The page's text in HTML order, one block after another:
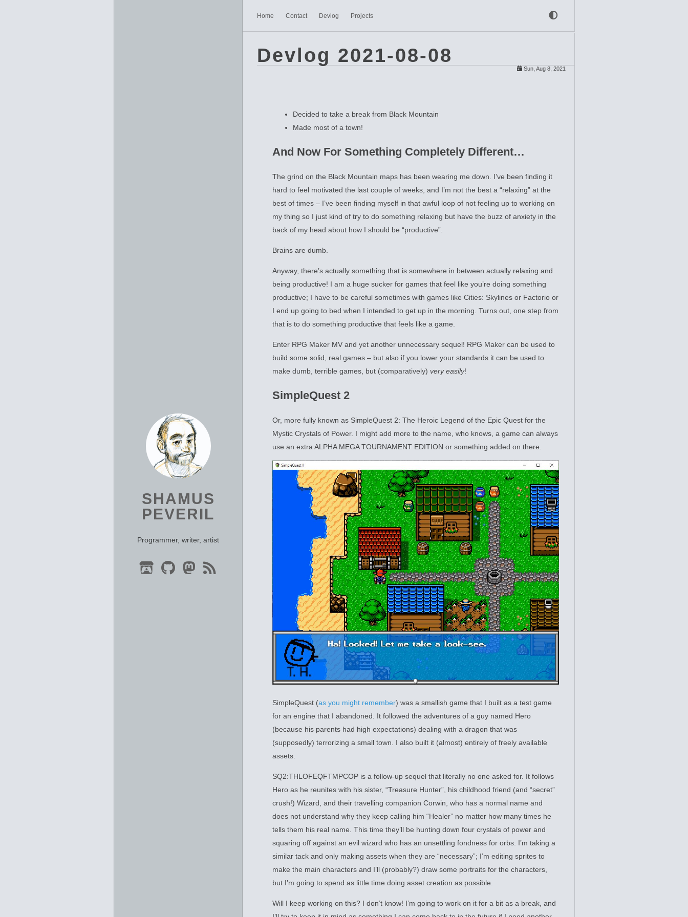
Home Contact Devlog Projects
SHAMUS
PEVERIL
Programmer, writer, artist
Devlog 2021-08-08
Sun, Aug 8, 2021
Decided to take a break from Black Mountain
Made most of a town!
And Now For Something Completely Different…
The grind on the Black Mountain maps has been wearing me down. I’ve been finding it
hard to feel motivated the last couple of weeks, and I’m not the best a “relaxing” at the
best of times – I’ve been finding myself in that awful loop of not feeling up to working on
my thing so I just kind of try to do something relaxing but have the buzz of anxiety in the
back of my head about how I should be “productive”.
Brains are dumb.
Anyway, there’s actually something that is somewhere in between actually relaxing and
being productive! I am a huge sucker for games that feel like you’re doing something
productive; I have to be careful sometimes with games like Cities: Skylines or Factorio or
I end up going to bed when I intended to get up in the morning. Turns out, one step from
that is to do something productive that feels like a game.
Enter RPG Maker MV and yet another unnecessary sequel! RPG Maker can be used to
build some solid, real games – but also if you lower your standards it can be used to
make dumb, terrible games, but (comparatively) very easily!
SimpleQuest 2
Or, more fully known as SimpleQuest 2: The Heroic Legend of the Epic Quest for the
Mystic Crystals of Power. I might add more to the name, who knows, a game can always
use an extra ALPHA MEGA TOURNAMENT EDITION or something added on there.
SimpleQuest (as you might remember) was a smallish game that I built as a test game
for an engine that I abandoned. It followed the adventures of a guy named Hero
(because his parents had high expectations) dealing with a dragon that was
(supposedly) terrorizing a small town. I also built it (almost) entirely of freely available
assets.
SQ2:THLOFEQFTMPCOP is a follow-up sequel that literally no one asked for. It follows
Hero as he reunites with his sister, “Treasure Hunter”, his childhood friend (and “secret”
crush!) Wizard, and their travelling companion Corwin, who has a normal name and
does not understand why they keep calling him “Healer” no matter how many times he
tells them his real name. This time they’ll be hunting down four crystals of power and
squaring off against an evil wizard who has an unsettling fondness for orbs. I’m taking a
similar tack and only making assets when they are “necessary”; I’m editing sprites to
make the main characters and I’ll (probably?) draw some portraits for the characters,
but I’m going to spend as little time doing asset creation as possible.
Will I keep working on this? I don’t know! I’m going to work on it for a bit as a break, and